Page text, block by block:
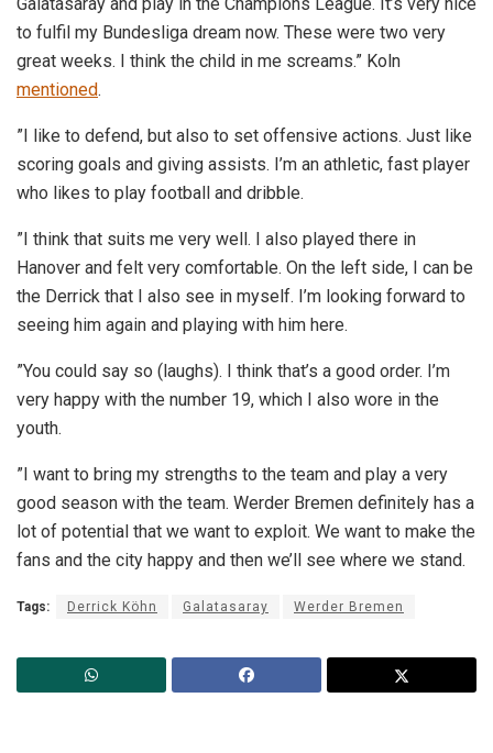
to fulfil my Bundesliga dream now. These were two very
great weeks. I think the child in me screams.” Koln
mentioned.
”I like to defend, but also to set offensive actions. Just like
scoring goals and giving assists. I’m an athletic, fast player
who likes to play football and dribble.
”I think that suits me very well. I also played there in
Hanover and felt very comfortable. On the left side, I can be
the Derrick that I also see in myself. I’m looking forward to
seeing him again and playing with him here.
”You could say so (laughs). I think that’s a good order. I’m
very happy with the number 19, which I also wore in the
youth.
”I want to bring my strengths to the team and play a very
good season with the team. Werder Bremen definitely has a
lot of potential that we want to exploit. We want to make the
fans and the city happy and then we’ll see where we stand.
Tags: Derrick Köhn Galatasaray Werder Bremen